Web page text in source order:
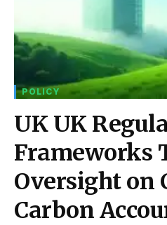
POLICY
UK UK
Frameworks
Oversight on
Carbon